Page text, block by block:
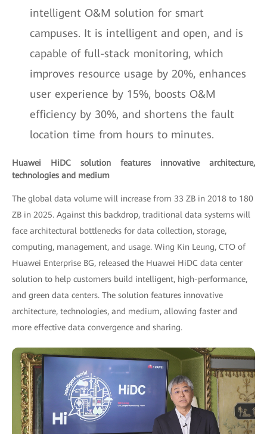
intelligent O&M solution for smart
campuses. It is intelligent and open, and is
capable of full-stack monitoring, which
improves resource usage by 20%, enhances
user experience by 15%, boosts O&M
efficiency by 30%, and shortens the fault
location time from hours to minutes.
Huawei HiDC solution features innovative architecture,
technologies and medium
The global data volume will increase from 33 ZB in 2018 to 180
ZB in 2025. Against this backdrop, traditional data systems will
face architectural bottlenecks for data collection, storage,
computing, management, and usage. Wing Kin Leung, CTO of
Huawei Enterprise BG, released the Huawei HiDC data center
solution to help customers build intelligent, high-performance,
and green data centers. The solution features innovative
architecture, technologies, and medium, allowing faster and
more effective data convergence and sharing.